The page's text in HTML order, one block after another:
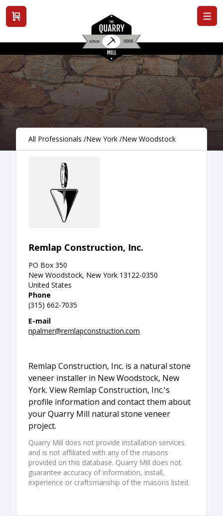
View cart
All Professionals /New York /New Woodstock
Remlap Construction, Inc.
PO Box 350
New Woodstock, New York 13122-0350
United States
Phone
(315) 662-7035
E-mail
npalmer@remlapconstruction.com
Remlap Construction, Inc. is a natural stone
veneer installer in New Woodstock, New
York. View Remlap Construction, Inc.'s
profile information and contact them about
your Quarry Mill natural stone veneer
project.
Quarry Mill does not provide installation services
and is not affiliated with any of the masons
provided on this database. Quarry Mill does not
guarantee accuracy of information, install,
experience or craftsmanship of the masons listed.